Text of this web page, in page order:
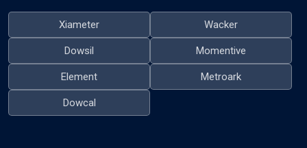
Xiameter Wacker
Dowsil Momentive
Element Metroark
Dowcal